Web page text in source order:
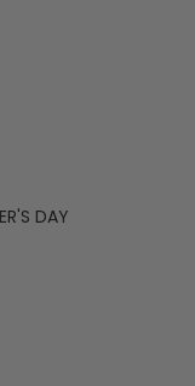
DAY